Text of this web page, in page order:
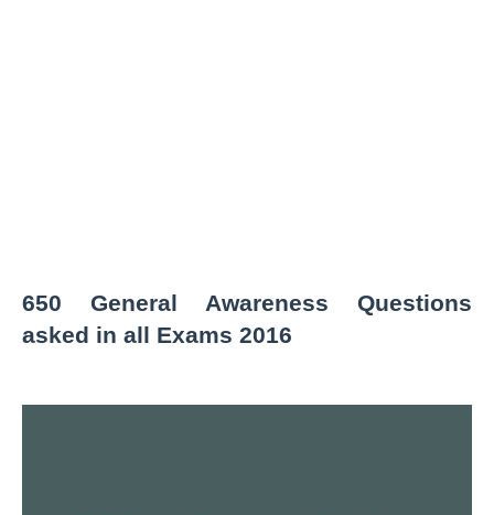
650 General Awareness Questions
asked in all Exams 2016